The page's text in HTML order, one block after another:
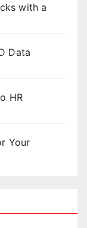
with a
Data
HR
Your